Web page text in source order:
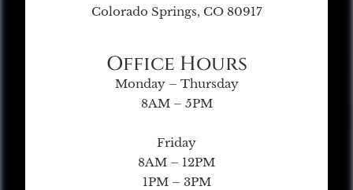
Colorado Springs, CO 80917
Office Hours
Monday – Thursday
8AM – 5PM
Friday
8AM – 12PM
1PM – 3PM